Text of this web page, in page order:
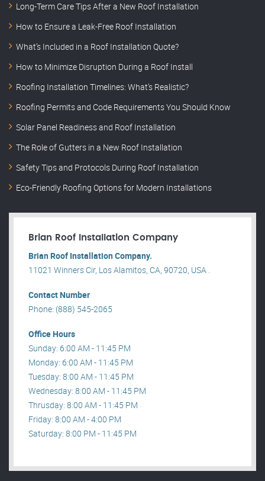
Long-Term Care Tips After a New Roof Installation
How to Ensure a Leak-Free Roof Installation
What’s Included in a Roof Installation Quote?
How to Minimize Disruption During a Roof Install
Roofing Installation Timelines: What’s Realistic?
Roofing Permits and Code Requirements You Should Know
Solar Panel Readiness and Roof Installation
The Role of Gutters in a New Roof Installation
Safety Tips and Protocols During Roof Installation
Eco-Friendly Roofing Options for Modern Installations
Brian Roof Installation Company
Brian Roof Installation Company.
11021 Winners Cir, Los Alamitos, CA, 90720, USA .
Contact Number
Phone: (888) 545-2065
Office Hours
Sunday: 6:00 AM - 11:45 PM
Monday: 6:00 AM - 11:45 PM
Tuesday: 8:00 AM - 11:45 PM
Wednesday: 8:00 AM - 11:45 PM
Thrusday: 8:00 AM - 11:45 PM
Friday: 8:00 AM - 4:00 PM
Saturday: 8:00 PM - 11:45 PM